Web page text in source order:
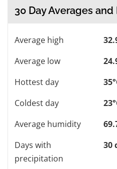
30 Day Averages
Average high
Average low
Hottest day
Coldest day
Average humidity
Days with
precipitation
30